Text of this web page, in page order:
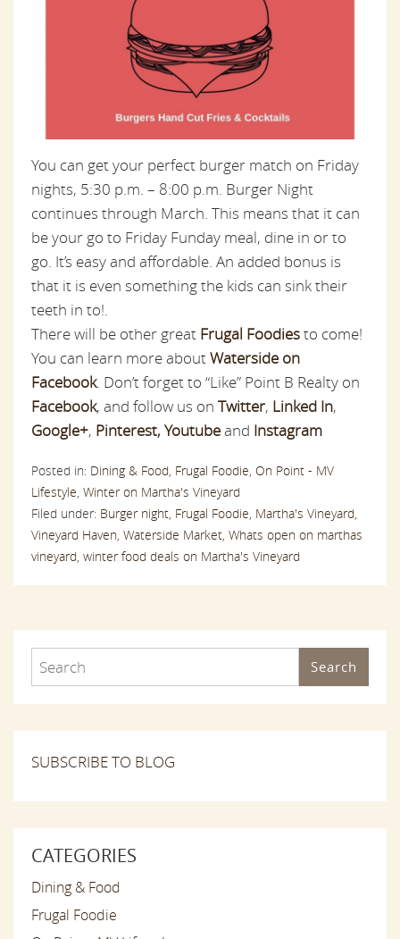
You can get your perfect burger match on Friday
nights, 5:30 p.m. – 8:00 p.m. Burger Night
continues through March. This means that it can
be your go to Friday Funday meal, dine in or to
go. It’s easy and affordable. An added bonus is
that it is even something the kids can sink their
teeth in to!.
There will be other great Frugal Foodiesto come!
You can learn more aboutWaterside on
Facebook. Don’t forget to “Like” Point B Realty on
Facebook, and follow us on Twitter, Linked In,
Google+, Pinterest, Youtubeand Instagram
Posted in: Dining & Food, Frugal Foodie, On Point - MV
Lifestyle, Winter on Martha's Vineyard
Filed under: Burger night, Frugal Foodie, Martha's Vineyard,
Vineyard Haven, Waterside Market, Whats open on marthas
vineyard, winter food deals on Martha's Vineyard
Search
SUBSCRIBE TO BLOG
CATEGORIES
Dining & Food
Frugal Foodie